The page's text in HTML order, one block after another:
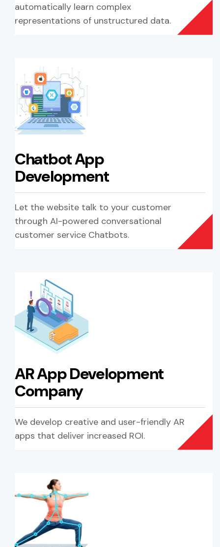
automatically learn complex
representations of unstructured data.
Chatbot App
Development
Let the website talk to your customer
through AI-powered conversational
customer service Chatbots.
AR App Development
Company
We develop creative and user-friendly AR
apps that deliver increased ROI.